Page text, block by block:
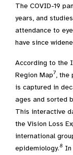
The COVID-19
years, and
attendance to
have since
According to the
Region Map7, the
is captured in
ages and sorted
This interactive
the Vision Loss
international
epidemiology.8 In